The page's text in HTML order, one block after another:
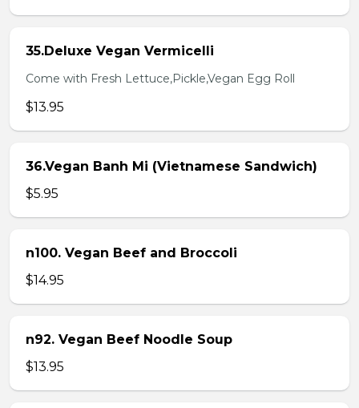
35.Deluxe Vegan Vermicelli
Come with Fresh Lettuce,Pickle,Vegan Egg Roll
$13.95
36.Vegan Banh Mi (Vietnamese Sandwich)
$5.95
n100. Vegan Beef and Broccoli
$14.95
n92. Vegan Beef Noodle Soup
$13.95